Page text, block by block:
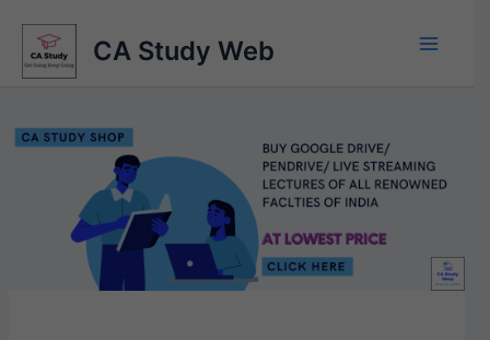
content
CA Study Web